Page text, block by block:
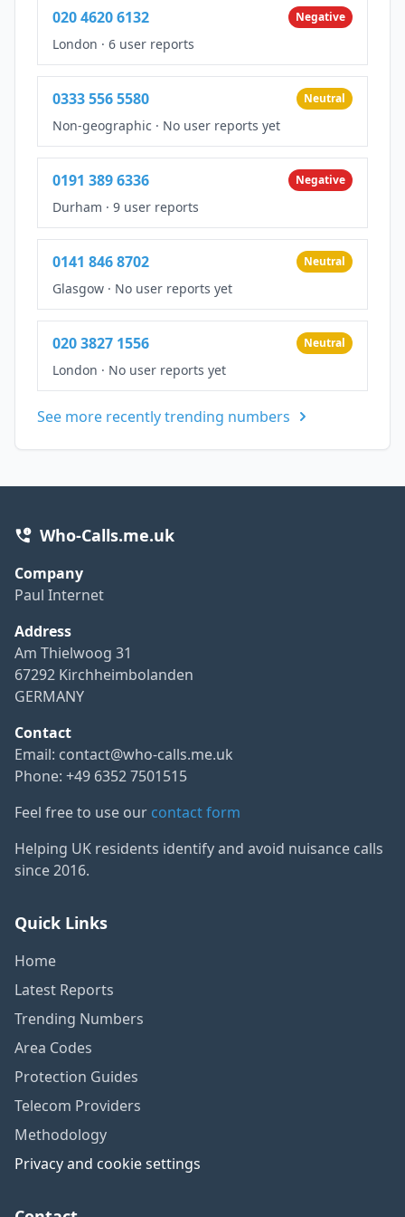
020 4620 6132 Negative
London · 6 user reports
0333 556 5580 Neutral
Non-geographic · No user reports yet
0191 389 6336 Negative
Durham · 9 user reports
0141 846 8702 Neutral
Glasgow · No user reports yet
020 3827 1556 Neutral
London · No user reports yet
See more recently trending numbers
Who-Calls.me.uk
Company
Paul Internet
Address
Am Thielwoog 31
67292 Kirchheimbolanden
GERMANY
Contact
Email: contact@who-calls.me.uk
Phone: +49 6352 7501515
Feel free to use our contact form
Helping UK residents identify and avoid nuisance calls
since 2016.
Quick Links
Home
Latest Reports
Trending Numbers
Area Codes
Protection Guides
Telecom Providers
Methodology
Privacy and cookie settings